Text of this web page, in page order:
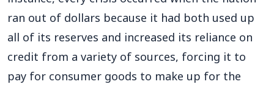
ran out of dollars because it had both used up
all of its reserves and increased its reliance on
credit from a variety of sources, forcing it to
pay for consumer goods to make up for the